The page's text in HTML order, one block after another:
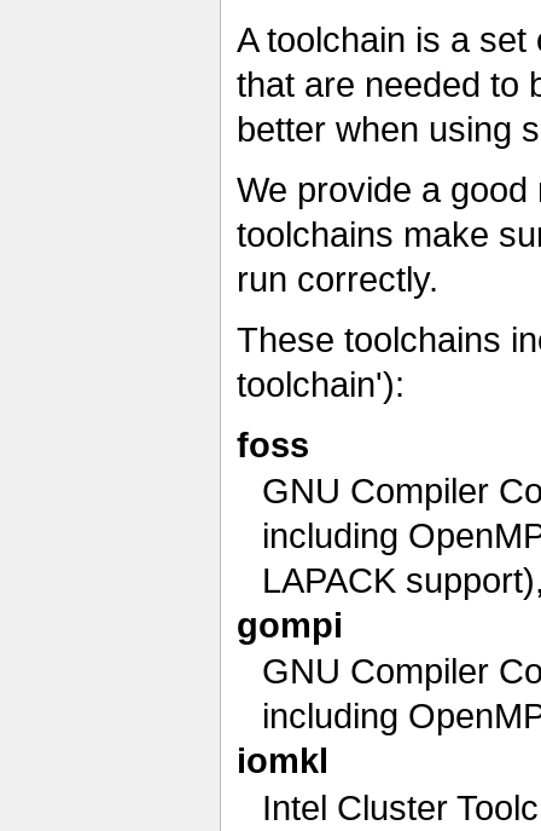
A toolchain is a
that are needed to
better when using
We provide a
toolchains make
run correctly.
These toolchains
toolchain'):
foss
GNU Compiler
including
LAPACK
gompi
GNU Compiler
including
iomkl
Intel Cluster